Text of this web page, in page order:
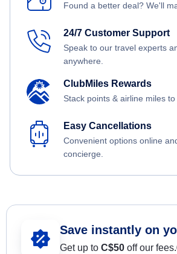
Found a better deal? We'll
24/7 Customer Support
Speak to our travel experts
anywhere.
ClubMiles Rewards
Stack points & airline miles to
Easy Cancellations
Convenient options online
concierge.
Save instantly on
Get up to C$50 off our fees.